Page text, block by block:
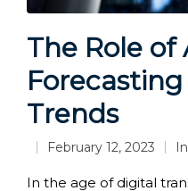
The Role of
Trends
February 12, 2023
in
In the age of digital